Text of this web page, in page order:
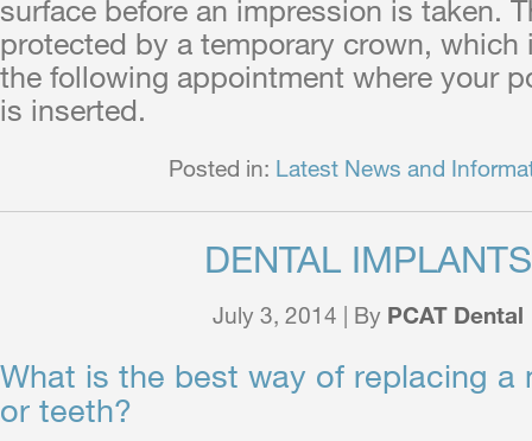
surface before an impression is taken.
protected by a temporary crown, which
the following appointment where your
is inserted.
Posted in: Latest News and
DENTAL IMPLANTS
July 3, 2014 | By PCAT Dental
What is the best way of replacing a
or teeth?